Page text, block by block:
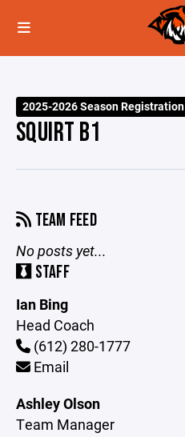
2025-2026 Season Registration
SQUIRT B1
TEAM FEED
No posts yet...
STAFF
Ian Bing
Head Coach
(612) 280-1777
Email
Ashley Olson
Team Manager